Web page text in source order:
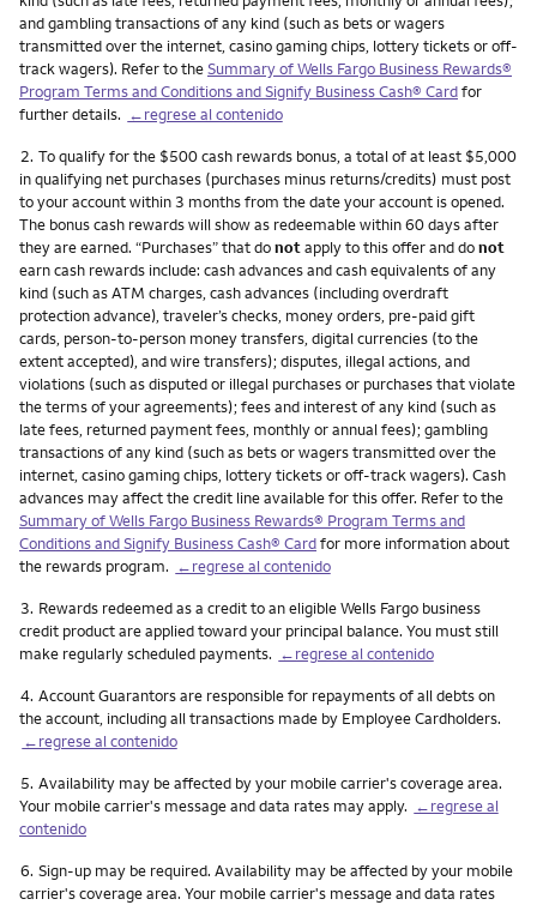
and gambling transactions of any kind (such as bets or wagers
transmitted over the internet, casino gaming chips, lottery tickets or off-
track wagers). Refer to theSummary of Wells Fargo Business Rewards®
Program Terms and Conditions and Signify Business Cash® Cardfor
further details. ←regrese al contenido
Nota
2. To qualify for the $500 cash rewards bonus, a total of at least $5,000
in qualifying net purchases (purchases minus returns/credits) must post
to your account within 3 months from the date your account is opened.
The bonus cash rewards will show as redeemable within 60 days after
they are earned. “Purchases” that donotapply to this offer and donot
earn cash rewards include: cash advances and cash equivalents of any
kind (such as ATM charges, cash advances (including overdraft
protection advance), traveler’s checks, money orders, pre-paid gift
cards, person-to-person money transfers, digital currencies (to the
extent accepted), and wire transfers); disputes, illegal actions, and
violations (such as disputed or illegal purchases or purchases that violate
the terms of your agreements); fees and interest of any kind (such as
late fees, returned payment fees, monthly or annual fees); gambling
transactions of any kind (such as bets or wagers transmitted over the
internet, casino gaming chips, lottery tickets or off-track wagers). Cash
advances may affect the credit line available for this offer. Refer to the
Summary of Wells Fargo Business Rewards® Program Terms and
Conditions and Signify Business Cash® Cardfor more information about
the rewards program. ←regrese al contenido
Nota
3. Rewards redeemed as a credit to an eligible Wells Fargo business
credit product are applied toward your principal balance. You must still
make regularly scheduled payments. ←regrese al contenido
Nota
4. Account Guarantors are responsible for repayments of all debts on
the account, including all transactions made by Employee Cardholders.
←regrese al contenido
Nota
5. Availability may be affected by your mobile carrier's coverage area.
Your mobile carrier's message and data rates may apply. ←regrese al
contenido
Nota
6. Sign-up may be required. Availability may be affected by your mobile
carrier's coverage area. Your mobile carrier's message and data rates